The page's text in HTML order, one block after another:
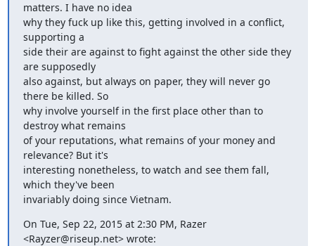
matters. I have no idea
why they fuck up like this, getting involved in a conflict,
supporting a
side their are against to fight against the other side they
are supposedly
also against, but always on paper, they will never go
there be killed. So
why involve yourself in the first place other than to
destroy what remains
of your reputations, what remains of your money and
relevance? But it's
interesting nonetheless, to watch and see them fall,
which they've been
invariably doing since Vietnam.
On Tue, Sep 22, 2015 at 2:30 PM, Razer
<Rayzer@riseup.net> wrote: